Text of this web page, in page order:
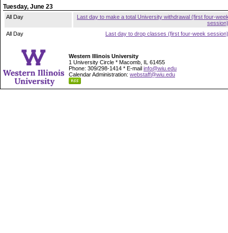
Tuesday, June 23
All Day
Last day to make a total University withdrawal (first four-
session)
All Day
Last day to drop classes (first four-week session)
Western Illinois University
1 University Circle * Macomb, IL 61455
Phone: 309/298-1414 * E-mail info@wiu.edu
Calendar Administration: webstaff@wiu.edu